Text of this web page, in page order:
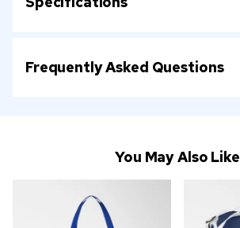
Frequently Asked Questions
You May Also Like